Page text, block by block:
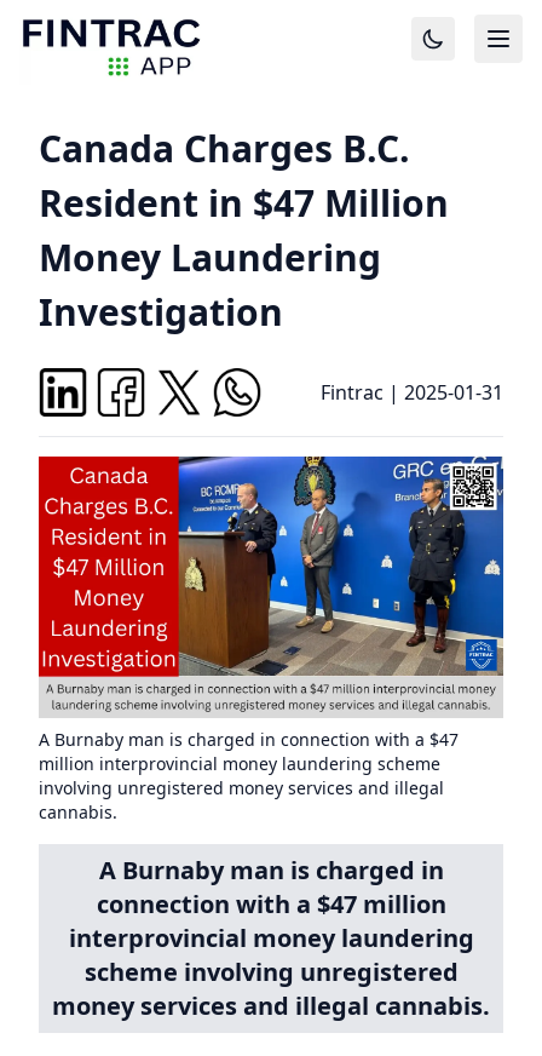
Canada Charges B.C.
Resident in $47 Million
Money Laundering
Investigation
Fintrac | 2025-01-31
A Burnaby man is charged in connection with a $47
million interprovincial money laundering scheme
involving unregistered money services and illegal
cannabis.
A Burnaby man is charged in
connection with a $47 million
interprovincial money laundering
scheme involving unregistered
money services and illegal cannabis.